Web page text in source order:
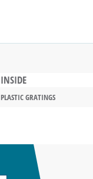
PLASTIC GRATINGS